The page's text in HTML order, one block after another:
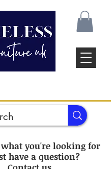
you're looking for
have a question?